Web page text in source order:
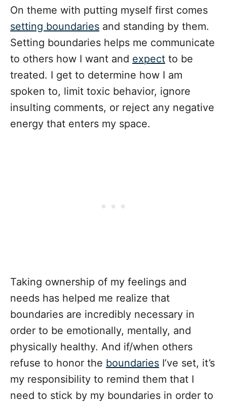
On theme with putting myself first comes
setting boundaries and standing by them.
Setting boundaries helps me communicate
to others how I want and expect to be
treated. I get to determine how I am
spoken to, limit toxic behavior, ignore
insulting comments, or reject any negative
energy that enters my space.
Taking ownership of my feelings and
needs has helped me realize that
boundaries are incredibly necessary in
order to be emotionally, mentally, and
physically healthy. And if/when others
refuse to honor the boundaries I’ve set, it’s
my responsibility to remind them that I
need to stick by my boundaries in order to